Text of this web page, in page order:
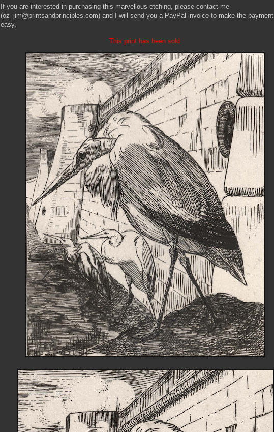
If you are interested in purchasing this marvellous etching, please contact me
(oz_jim@printsandprinciples.com) and I will send you a PayPal invoice to make the payment
easy.
This print has been sold